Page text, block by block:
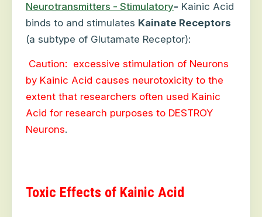
Neurotransmitters - Stimulatory- Kainic Acid
binds to and stimulates Kainate Receptors
(a subtype of Glutamate Receptor):
Caution: excessive stimulation of Neurons
by Kainic Acid causes neurotoxicity to the
extent that researchers often used Kainic
Acid for research purposes to DESTROY
Neurons.
Toxic Effects of Kainic Acid